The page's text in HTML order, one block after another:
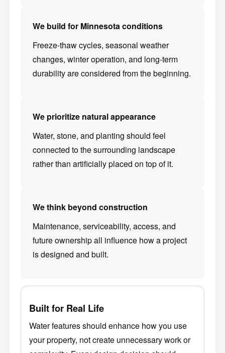
We build for Minnesota conditions
Freeze-thaw cycles, seasonal weather
changes, winter operation, and long-term
durability are considered from the beginning.
We prioritize natural appearance
Water, stone, and planting should feel
connected to the surrounding landscape
rather than artificially placed on top of it.
We think beyond construction
Maintenance, serviceability, access, and
future ownership all influence how a project
is designed and built.
Built for Real Life
Water features should enhance how you use
your property, not create unnecessary work or
complexity. Every design decision should